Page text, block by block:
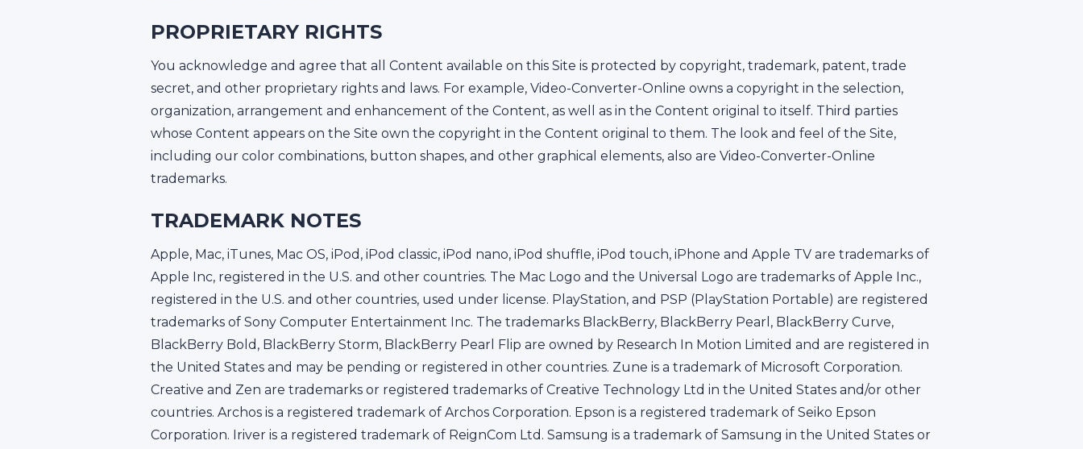
PROPRIETARY RIGHTS
You acknowledge and agree that all Content available on this Site is protected by copyright, trademark, patent, trade
secret, and other proprietary rights and laws. For example, Video-Converter-Online owns a copyright in the selection,
organization, arrangement and enhancement of the Content, as well as in the Content original to itself. Third parties
whose Content appears on the Site own the copyright in the Content original to them. The look and feel of the Site,
including our color combinations, button shapes, and other graphical elements, also are Video-Converter-Online
trademarks.
TRADEMARK NOTES
Apple, Mac, iTunes, Mac OS, iPod, iPod classic, iPod nano, iPod shuffle, iPod touch, iPhone and Apple TV are trademarks of
Apple Inc, registered in the U.S. and other countries. The Mac Logo and the Universal Logo are trademarks of Apple Inc.,
registered in the U.S. and other countries, used under license. PlayStation, and PSP (PlayStation Portable) are registered
trademarks of Sony Computer Entertainment Inc. The trademarks BlackBerry, BlackBerry Pearl, BlackBerry Curve,
BlackBerry Bold, BlackBerry Storm, BlackBerry Pearl Flip are owned by Research In Motion Limited and are registered in
the United States and may be pending or registered in other countries. Zune is a trademark of Microsoft Corporation.
Creative and Zen are trademarks or registered trademarks of Creative Technology Ltd in the United States and/or other
countries. Archos is a registered trademark of Archos Corporation. Epson is a registered trademark of Seiko Epson
Corporation. Iriver is a registered trademark of ReignCom Ltd. Samsung is a trademark of Samsung in the United States or